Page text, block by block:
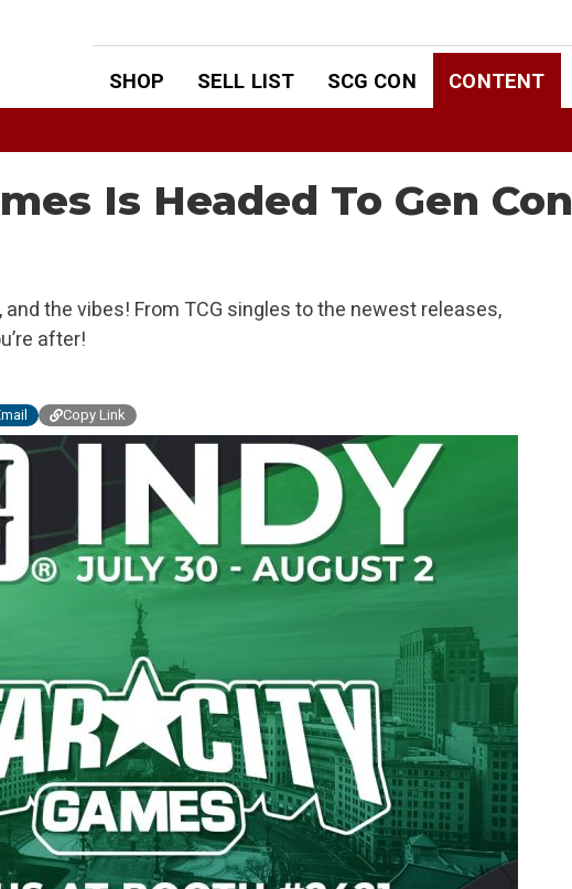
SHOP SELL LIST SCG CON CONTENT
Is Headed To Gen Con
and the vibes! From TCG singles to the newest releases,
after!
Copy Link